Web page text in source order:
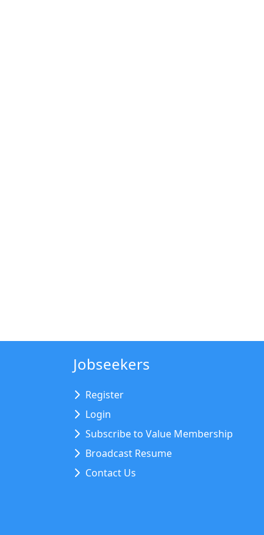
Jobseekers
Register
Login
Subscribe to Value Membership
Broadcast Resume
Contact Us